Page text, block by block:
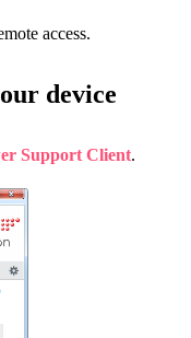
access.
device
Support Client.